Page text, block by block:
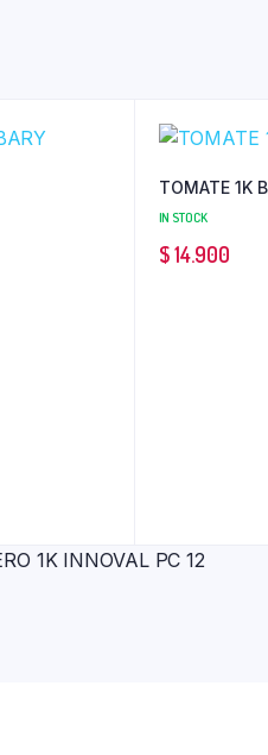
TOMATE 1K
IN STOCK
$14.900
1K INNOVAL PC 12